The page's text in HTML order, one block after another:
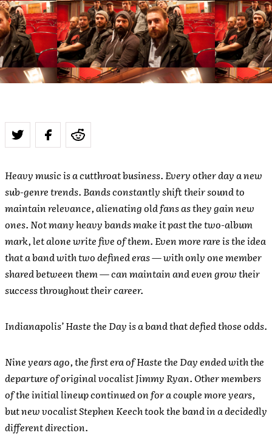
Heavy music is a cutthroat business. Every other day a new
sub-genre trends. Bands constantly shift their sound to
maintain relevance, alienating old fans as they gain new
ones. Not many heavy bands make it past the two-album
mark, let alone write five of them. Even more rare is the idea
that a band with two defined eras — with only one member
shared between them — can maintain and even grow their
success throughout their career.
Indianapolis’ Haste the Day is a band that defied those odds.
Nine years ago, the first era of Haste the Day ended with the
departure of original vocalist Jimmy Ryan. Other members
of the initial lineup continued on for a couple more years,
but new vocalist Stephen Keech took the band in a decidedly
different direction.